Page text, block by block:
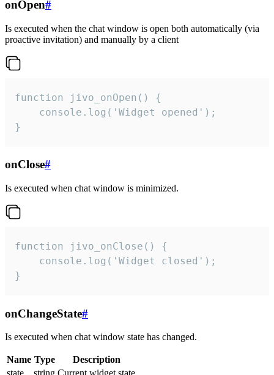
onOpen#
Is executed when the chat window is open both automatically (via
proactive invitation) and manually by a client
function jivo_onOpen() {
    console.log('Widget opened');
}
onClose#
Is executed when chat window is minimized.
function jivo_onClose() {
    console.log('Widget closed');
}
onChangeState#
Is executed when chat window state has changed.
Name Type
Description